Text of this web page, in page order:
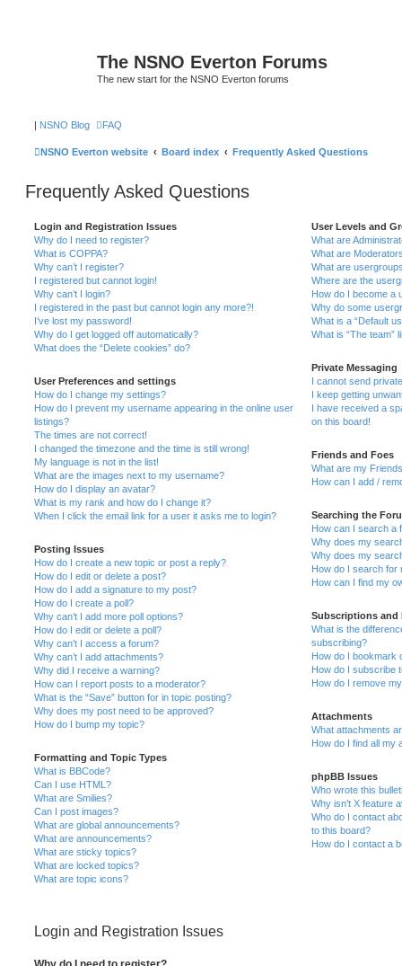
The NSNO Everton Forums
The new start for the NSNO Everton forums
| NSNO Blog FAQ
NSNO Everton website Board index Frequently Asked Questions
Frequently Asked Questions
Login and Registration Issues
Why do I need to register?
What is COPPA?
Why can’t I register?
I registered but cannot login!
Why can’t I login?
I registered in the past but cannot login any more?!
I’ve lost my password!
Why do I get logged off automatically?
What does the “Delete cookies” do?
User Preferences and settings
How do I change my settings?
How do I prevent my username appearing in the online user
listings?
The times are not correct!
I changed the timezone and the time is still wrong!
My language is not in the list!
What are the images next to my username?
How do I display an avatar?
What is my rank and how do I change it?
When I click the email link for a user it asks me to login?
Posting Issues
How do I create a new topic or post a reply?
How do I edit or delete a post?
How do I add a signature to my post?
How do I create a poll?
Why can’t I add more poll options?
How do I edit or delete a poll?
Why can’t I access a forum?
Why can’t I add attachments?
Why did I receive a warning?
How can I report posts to a moderator?
What is the “Save” button for in topic posting?
Why does my post need to be approved?
How do I bump my topic?
Formatting and Topic Types
What is BBCode?
Can I use HTML?
What are Smilies?
Can I post images?
What are global announcements?
What are announcements?
What are sticky topics?
What are locked topics?
What are topic icons?
User Levels and
What are
What are
What are
Where are the
How do I become a
Why do some
What is a “Default
What is “The team”
Private Messaging
I cannot send
I keep getting
I have received a
on this board!
Friends and Foes
What are my
How can I add /
Searching the
How can I search a
Why does my
Why does my
How do I search for
How can I find my
Subscriptions and
What is the
subscribing?
How do I bookmark
How do I subscribe
How do I remove
Attachments
What attachments
How do I find all my
phpBB Issues
Who wrote this
Why isn’t X feature
Who do I contact
to this board?
How do I contact a
Login and Registration Issues